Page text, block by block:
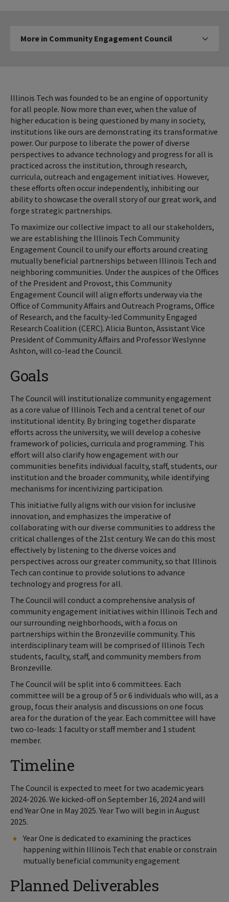
More in Community Engagement Council Click to
Illinois Tech was founded to be an engine of opportunity
for all people. Now more than ever, when the value of
higher education is being questioned by many in society,
institutions like ours are demonstrating its transformative
power. Our purpose to liberate the power of diverse
perspectives to advance technology and progress for all is
practiced across the institution, through research,
curricula, outreach and engagement initiatives. However,
these efforts often occur independently, inhibiting our
ability to showcase the overall story of our great work, and
forge strategic partnerships.
To maximize our collective impact to all our stakeholders,
we are establishing the Illinois Tech Community
Engagement Council to unify our efforts around creating
mutually beneficial partnerships between Illinois Tech and
neighboring communities. Under the auspices of the Offices
of the President and Provost, this Community
Engagement Council will align efforts underway via the
Office of Community Affairs and Outreach Programs, Office
of Research, and the faculty-led Community Engaged
Research Coalition (CERC). Alicia Bunton, Assistant Vice
President of Community Affairs and Professor Weslynne
Ashton, will co-lead the Council.
Goals
The Council will institutionalize community engagement
as a core value of Illinois Tech and a central tenet of our
institutional identity. By bringing together disparate
efforts across the university, we will develop a cohesive
framework of policies, curricula and programming. This
effort will also clarify how engagement with our
communities benefits individual faculty, staff, students, our
institution and the broader community, while identifying
mechanisms for incentivizing participation.
This initiative fully aligns with our vision for inclusive
innovation, and emphasizes the imperative of
collaborating with our diverse communities to address the
critical challenges of the 21st century. We can do this most
effectively by listening to the diverse voices and
perspectives across our greater community, so that Illinois
Tech can continue to provide solutions to advance
technology and progress for all.
The Council will conduct a comprehensive analysis of
community engagement initiatives within Illinois Tech and
our surrounding neighborhoods, with a focus on
partnerships within the Bronzeville community. This
interdisciplinary team will be comprised of Illinois Tech
students, faculty, staff, and community members from
Bronzeville.
The Council will be split into 6 committees. Each
committee will be a group of 5 or 6 individuals who will, as a
group, focus their analysis and discussions on one focus
area for the duration of the year. Each committee will have
two co-leads: 1 faculty or staff member and 1 student
member.
Timeline
The Council is expected to meet for two academic years
2024-2026. We kicked-off on September 16, 2024 and will
end Year One in May 2025. Year Two will begin in August
2025.
Year One is dedicated to examining the practices
happening within Illinois Tech that enable or constrain
mutually beneficial community engagement
Planned Deliverables